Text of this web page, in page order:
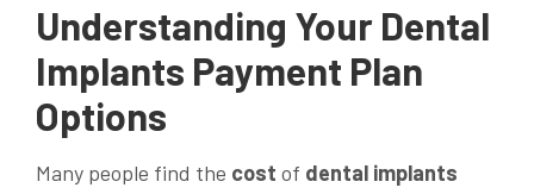
Understanding Your Dental
Implants Payment Plan
Options
Many people find the cost of dental implants